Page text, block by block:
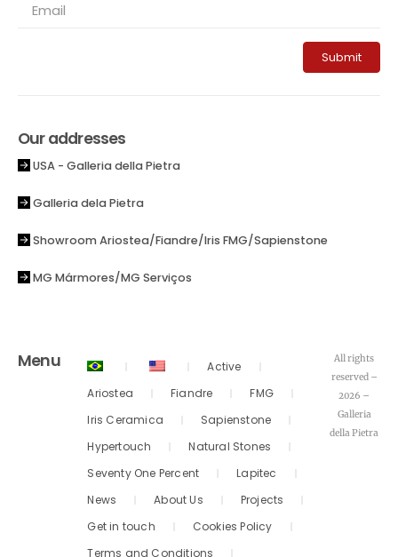
Our addresses
USA - Galleria della Pietra
Galleria dela Pietra
Showroom Ariostea/Fiandre/Iris FMG/Sapienstone
MG Mármores/MG Serviços
Submit
Menu
Active
Ariostea
Fiandre
FMG
Iris Ceramica
Sapienstone
Hypertouch
Natural Stones
Seventy One Percent
Lapitec
News
About Us
Projects
Get in touch
Cookies Policy
Terms and Conditions
All rights
reserved –
2026 –
Galleria
della Pietra